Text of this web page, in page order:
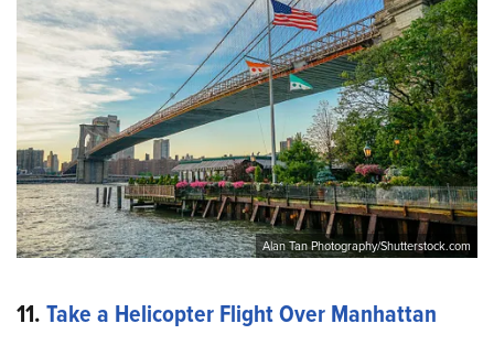
Alan Tan Photography/Shutterstock.com
11.Take a Helicopter Flight Over Manhattan